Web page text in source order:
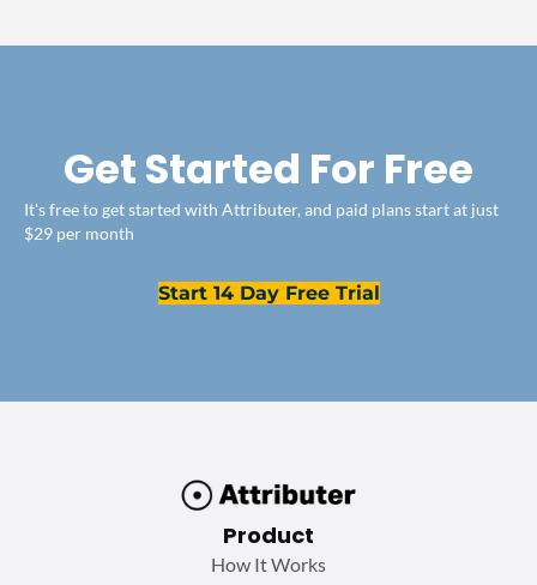
Get Started For Free
It's free to get started with Attributer, and paid plans start at just
$29 per month
Start 14 Day Free Trial
Product
How It Works